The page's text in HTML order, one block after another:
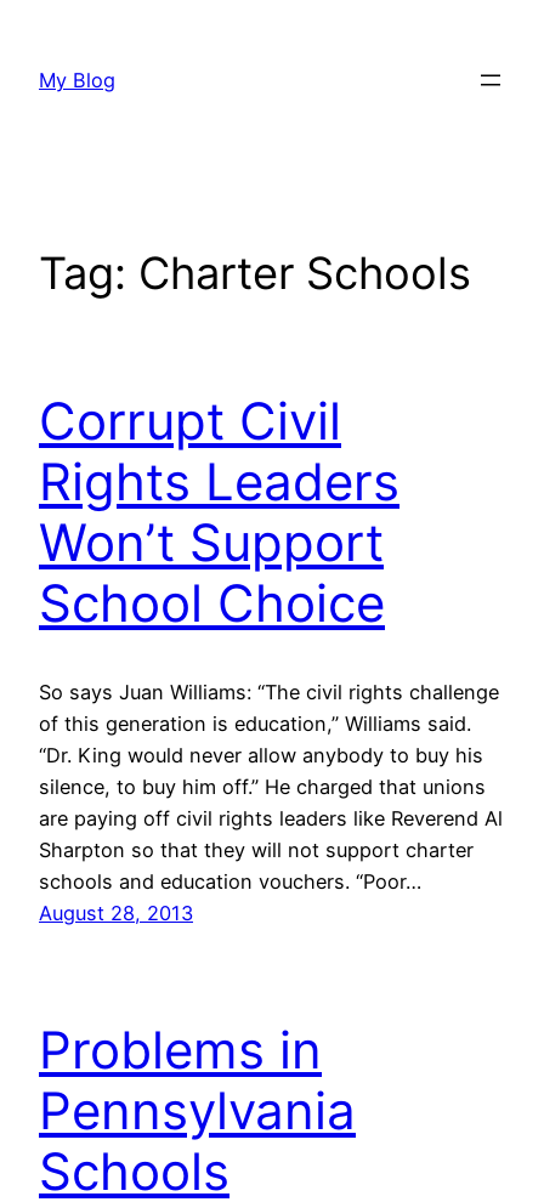
content
My Blog
Tag: Charter Schools
Corrupt Civil
Rights Leaders
Won’t Support
School Choice
So says Juan Williams: “The civil rights challenge
of this generation is education,” Williams said.
“Dr. King would never allow anybody to buy his
silence, to buy him off.” He charged that unions
are paying off civil rights leaders like Reverend Al
Sharpton so that they will not support charter
schools and education vouchers. “Poor…
August 28, 2013
Problems in
Pennsylvania
Schools